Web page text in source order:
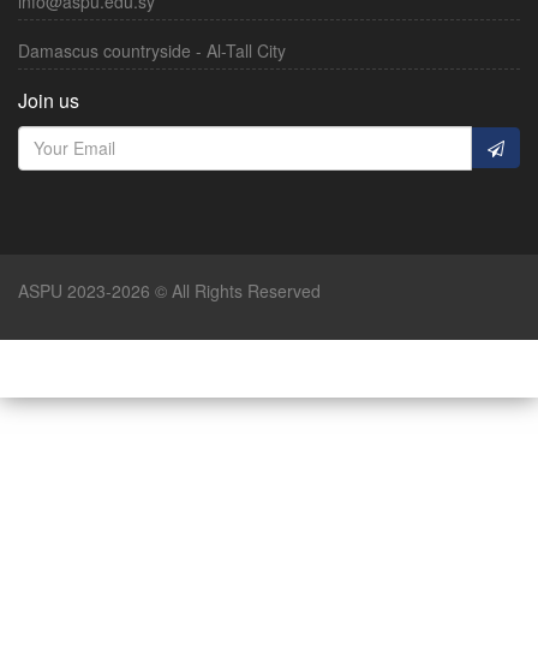
Damascus countryside - Al-Tall City
Join us
ASPU 2023-2026 © All Rights Reserved